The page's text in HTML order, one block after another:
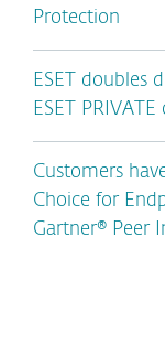
Protection
ESET doubles
ESET
Customers
Choice for
Gartner® Peer